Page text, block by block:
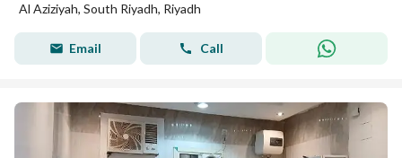
Al Aziziyah, South Riyadh, Riyadh
Email Call